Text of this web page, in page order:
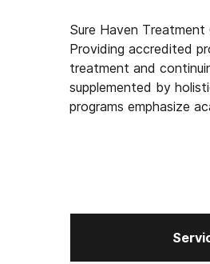
Sure Haven
Providing accredited
treatment and continuing care,
supplemented by
programs emphasize academic certification,